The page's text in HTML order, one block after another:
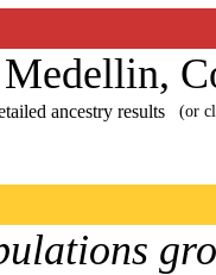
ancestry results (or